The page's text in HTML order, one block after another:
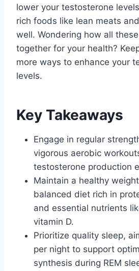
lower your testosterone
rich foods like lean meats
well. Wondering how all
together for your health?
more ways to enhance your
levels.
Key Takeaways
Engage in regular
vigorous aerobic
testosterone production
Maintain a healthy
balanced diet rich in
and essential nutrients
vitamin D.
Prioritize quality sleep,
per night to support
synthesis during REM